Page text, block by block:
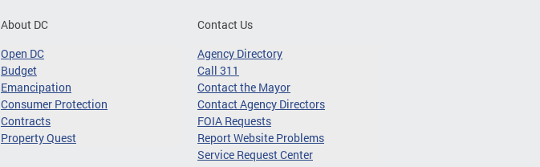
About DC
Open DC
Budget
Emancipation
Consumer Protection
Contracts
Property Quest
Contact Us
Agency Directory
Call 311
Contact the Mayor
Contact Agency Directors
FOIA Requests
Report Website Problems
Service Request Center